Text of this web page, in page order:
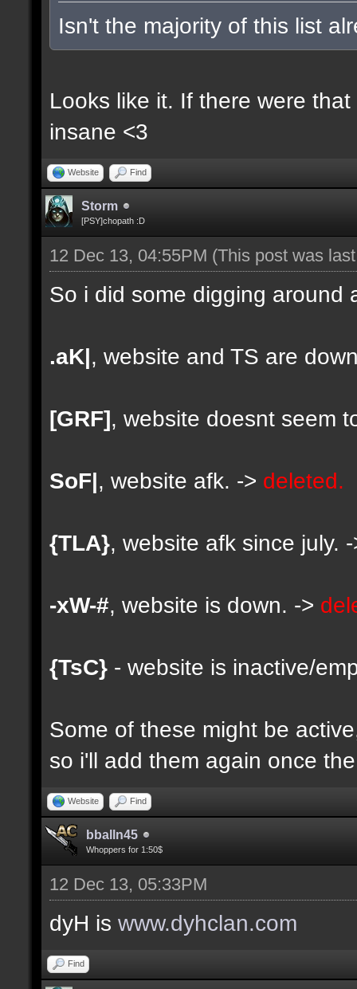
Isn't the majority of this list
Looks like it. If there were
insane <3
Website Find
Storm
[PSY]chopath :D
12 Dec 13, 04:55PM (This post was
So i did some digging around
.aK|, website and TS are
[GRF], website doesnt seem
SoF|, website afk. -> deleted.
{TLA}, website afk since july.
-xW-#, website is down. ->
{TsC} - website is inactive/
Some of these might be
so i'll add them again once
Website Find
bballn45
Whoppers for 1:50$
12 Dec 13, 05:33PM
dyH is www.dyhclan.com
Find